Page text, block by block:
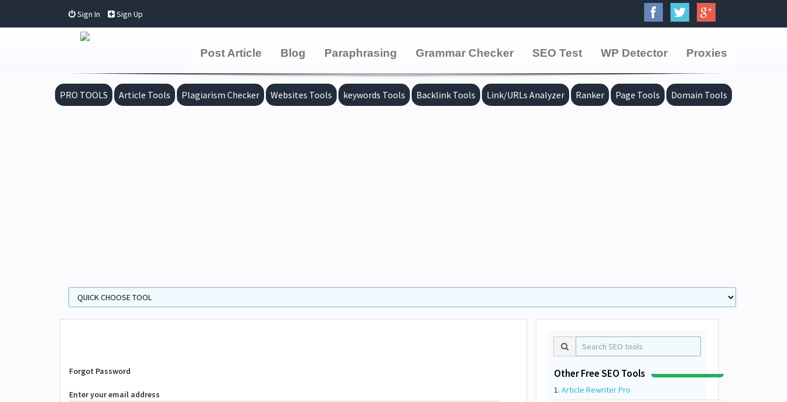
Sign In Sign Up
Post Article Blog Paraphrasing Grammar Checker SEO Test WP Detector Proxies
PRO TOOLS Article Tools Plagiarism Checker Websites Tools keywords Tools Backlink Tools Link/URLs Analyzer Ranker Page Tools Domain Tools
Forgot Password
Enter your email address
Other Free SEO Tools
1. Article Rewriter Pro